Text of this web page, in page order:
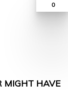
MIGHT HAVE
₹ 0